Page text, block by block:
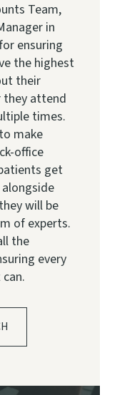
Team,
in
ensuring
the highest
their
they attend
times.
make
office
get
will be
of experts.
the
every